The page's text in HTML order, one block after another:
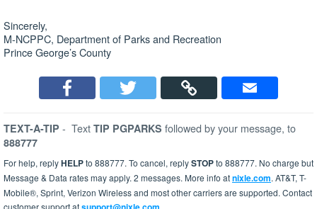
Sincerely,
M-NCPPC, Department of Parks and Recreation
Prince George’s County
TEXT-A-TIP - Text TIP PGPARKS followed by your message, to
888777
For help, replyHELPto 888777. To cancel, replySTOPto 888777. No charge but
Message & Data rates may apply. 2 messages. More info atnixle.com. AT&T, T-
Mobile®, Sprint, Verizon Wireless and most other carriers are supported. Contact
customer support at
.